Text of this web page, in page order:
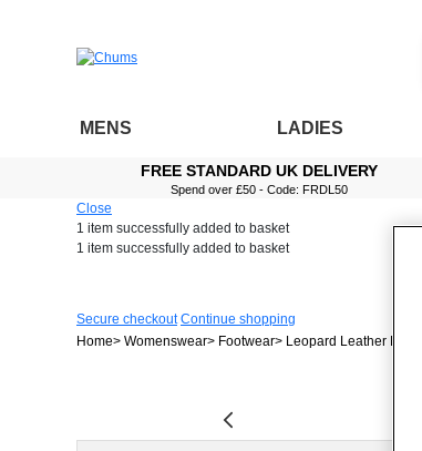
MENS LADIES
FREE STANDARD UK DELIVERY
Spend over £50 - Code: FRDL50
Close
1 item successfully added to basket
1 item successfully added to basket
Secure checkout Continue shopping
Home
Womenswear Footwear Leopard Leather Loafer